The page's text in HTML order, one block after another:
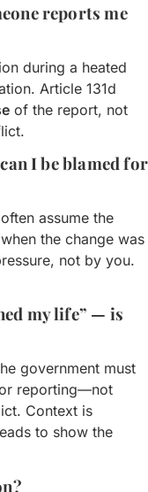
reports me
during a heated
Article 131d
of the report, not
I be blamed for
assume the
the change was
not by you.
my life” — is
government must
reporting—not
Context is
to show the